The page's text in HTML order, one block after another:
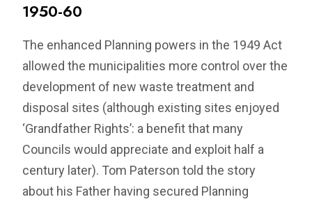
1950-60
The enhanced Planning powers in the 1949 Act
allowed the municipalities more control over the
development of new waste treatment and
disposal sites (although existing sites enjoyed
‘Grandfather Rights’: a benefit that many
Councils would appreciate and exploit half a
century later). Tom Paterson told the story
about his Father having secured Planning